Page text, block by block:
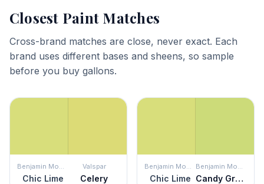
Closest Paint Matches
Cross-brand matches are close, never exact. Each
brand uses different bases and sheens, so sample
before you buy gallons.
Benjamin Moore
Chic Lime
Valspar
Celery
Benjamin Moore
Chic Lime
Benjamin Moore
Candy Green